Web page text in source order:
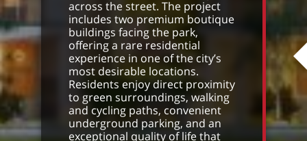
across the street. The project
includes two premium boutique
buildings facing the park,
offering a rare residential
experience in one of the city’s
most desirable locations.
Residents enjoy direct proximity
to green surroundings, walking
and cycling paths, convenient
underground parking, and an
exceptional quality of life that